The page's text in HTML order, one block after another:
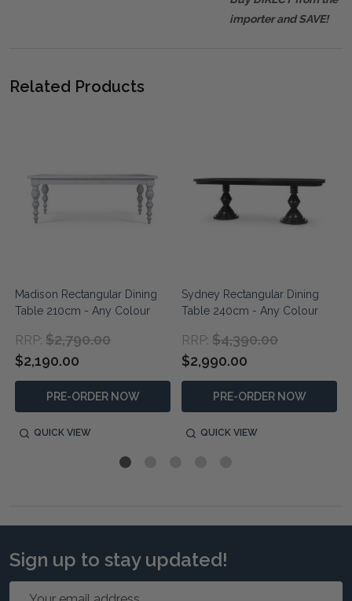
importer and SAVE!
Related Products
Madison Rectangular Dining
Table 210cm - Any Colour
RRP: $2,790.00
$2,190.00
PRE-ORDER NOW
QUICK VIEW
Sydney Rectangular Dining
Table 240cm - Any Colour
RRP: $4,390.00
$2,990.00
PRE-ORDER NOW
QUICK VIEW
Sign up to stay updated!